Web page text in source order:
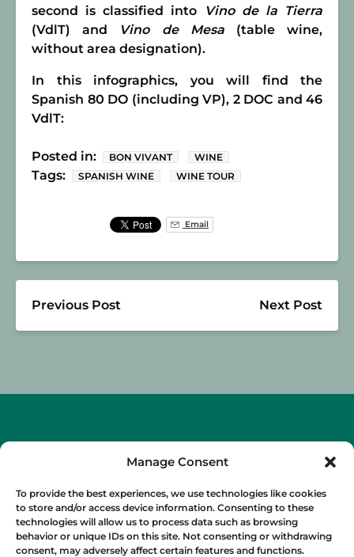
Manage Consent
To provide the best experiences, we use technologies like cookies
to store and/or access device information. Consenting to these
technologies will allow us to process data such as browsing
behavior or unique IDs on this site. Not consenting or withdrawing
consent, may adversely affect certain features and functions.
second is classified into
Vino de la Tierra
(VdlT) and Vino de Mesa(table wine,
without area designation).
In this infographics, you will find the
Spanish 80 DO (including VP), 2 DOC and 46
VdlT:
Posted in: BON VIVANT WINE
Tags: SPANISH WINE WINE TOUR
Email
Previous Post Next Post
OUR FOOD TOURS